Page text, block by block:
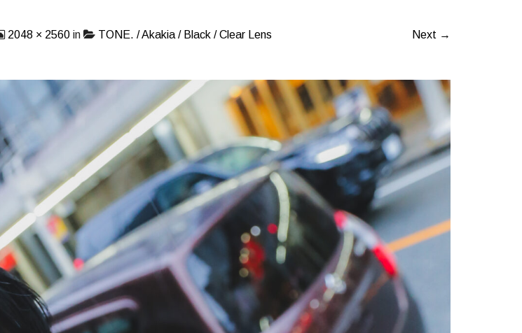
2048 × 2560 in TONE. / Akakia / Black / Clear Lens Next →